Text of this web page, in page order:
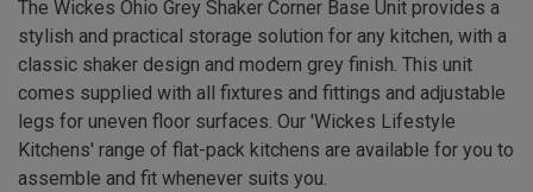
The Wickes Ohio Grey Shaker Corner Base Unit provides a
stylish and practical storage solution for any kitchen, with a
classic shaker design and modern grey finish. This unit
comes supplied with all fixtures and fittings and adjustable
legs for uneven floor surfaces. Our 'Wickes Lifestyle
Kitchens' range of flat-pack kitchens are available for you to
assemble and fit whenever suits you.